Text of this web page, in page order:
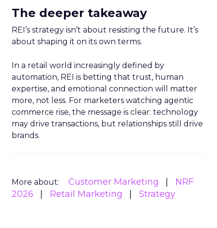
The deeper takeaway
REI’s strategy isn’t about resisting the future. It’s
about shaping it on its own terms.
In a retail world increasingly defined by
automation, REI is betting that trust, human
expertise, and emotional connection will matter
more, not less. For marketers watching agentic
commerce rise, the message is clear: technology
may drive transactions, but relationships still drive
brands.
More about: Customer Marketing
NRF
2026
Retail Marketing Strategy